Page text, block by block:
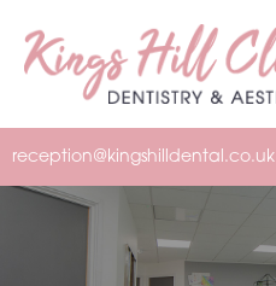
reception@kingshilldental.co.uk